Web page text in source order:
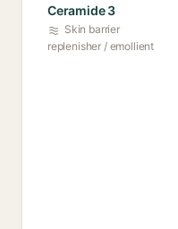
Ceramide 3
Skin barrier
replenisher / emollient